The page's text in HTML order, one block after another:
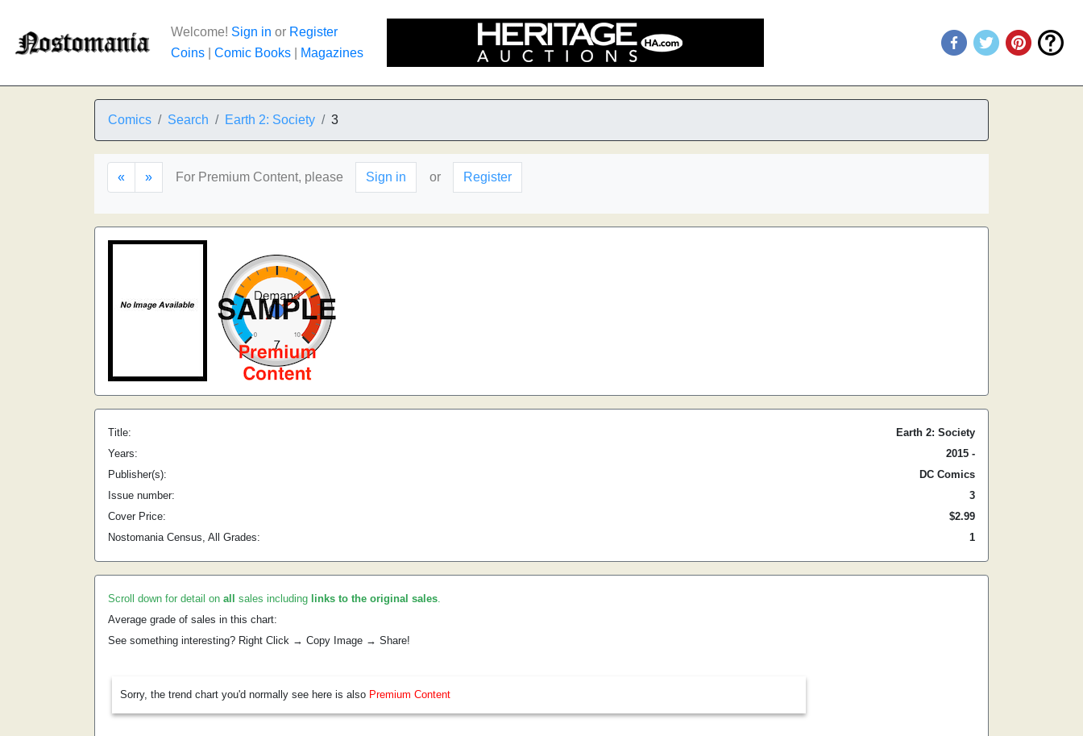
Welcome! Sign in or Register
Coins
Comic Books Magazines
Comics Search Earth 2: Society 3
« » For Premium Content, please Sign in or Register
Title:
Earth 2: Society
Years:
2015 -
Publisher(s):
DC Comics
Issue number:
3
Cover Price:
$2.99
Nostomania Census, All Grades:
1
Scroll down for detail on all sales including links to the original sales.
Average grade of sales in this chart:
See something interesting? Right Click → Copy Image → Share!
Sorry, the trend chart you'd normally see here is also Premium Content